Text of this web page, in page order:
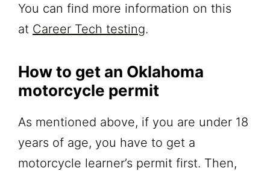
You can find more information on this
at Career Tech testing.
How to get an Oklahoma
motorcycle permit
As mentioned above, if you are under 18
years of age, you have to get a
motorcycle learner’s permit first. Then,